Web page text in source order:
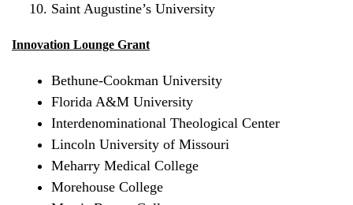
Saint Augustine’s University
Innovation Lounge Grant
Bethune-Cookman University
Florida A&M University
Interdenominational Theological Center
Lincoln University of Missouri
Meharry Medical College
Morehouse College